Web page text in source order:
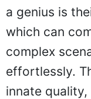
a genius is
which can
complex
effortlessly.
innate